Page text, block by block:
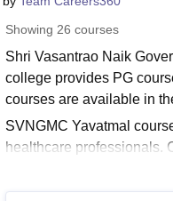
Showing 26 courses
Shri Vasantrao Naik
college provides PG
courses are available in
SVNGMC Yavatmal
healthcare professionals.
eligibility criteria,
programmes.